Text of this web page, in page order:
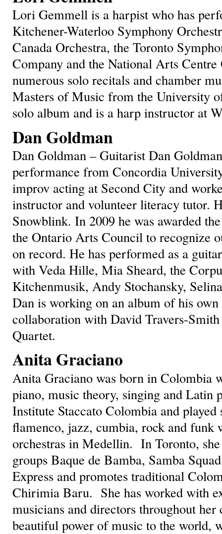
Lori Gemmell is a harpist who has
Kitchener-Waterloo Symphony
Canada Orchestra, the Toronto
Company and the National Arts Centre
numerous solo recitals and chamber
Masters of Music from the University
solo album and is a harp instructor at
Dan Goldman
Dan Goldman – Guitarist Dan
performance from Concordia
improv acting at Second City and
instructor and volunteer literacy tutor.
Snowblink. In 2009 he was awarded
the Ontario Arts Council to recognize
on record. He has performed as a
with Veda Hille, Mia Sheard, the
Kitchenmusik, Andy Stochansky,
Dan is working on an album of his
collaboration with David Travers-
Quartet.
Anita Graciano
Anita Graciano was born in Colombia
piano, music theory, singing and Latin
Institute Staccato Colombia and played
flamenco, jazz, cumbia, rock and funk
orchestras in Medellin. In Toronto,
groups Baque de Bamba, Samba
Express and promotes traditional
Chirimia Baru. She has worked with
musicians and directors throughout her
beautiful power of music to the world,